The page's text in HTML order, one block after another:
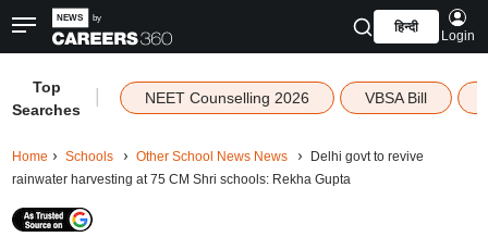
हिन्दी
Login
Top
Searches
NEET Counselling 2026 VBSA Bill
Home Schools Other School News News
Delhi govt to revive
rainwater harvesting at 75 CM Shri schools: Rekha Gupta